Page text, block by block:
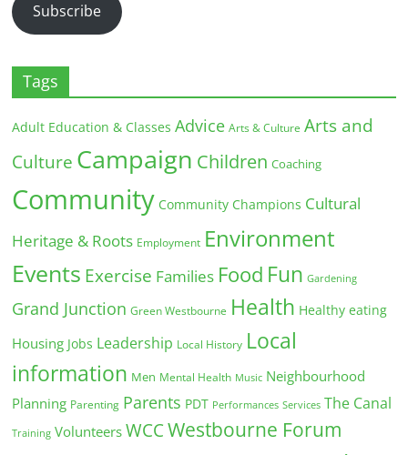
Subscribe
Tags
Adult Education & Classes Advice Arts & Culture Arts and
Culture Campaign Children Coaching
Community Community Champions Cultural
Heritage & Roots Employment Environment
Events Exercise Families Food Fun Gardening
Grand Junction Green Westbourne Health Healthy eating
Housing Jobs Leadership Local History Local
information Men Mental Health Music Neighbourhood
Planning Parenting Parents PDT Performances Services The Canal
Training Volunteers WCC Westbourne Forum